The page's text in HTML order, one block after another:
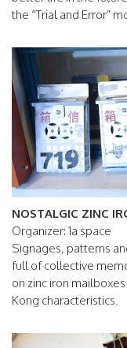
the “Trial and Error”
NOSTALGIC ZINC
Organizer: 1a space
Signages, patterns
full of collective
on zinc iron
Kong characteristics.